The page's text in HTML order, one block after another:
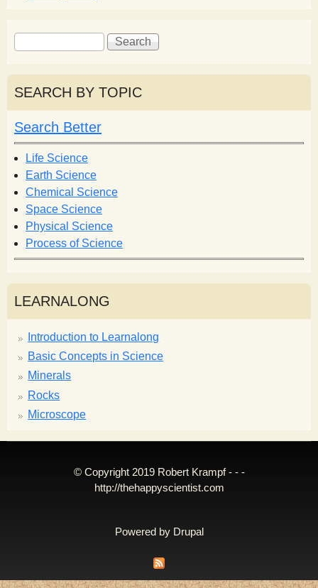
S
e
a
r
c
h
f
o
r
m
S
e
r
h
SEARCH BY TOPIC
Search Better
Life Science
Earth Science
Chemical Science
Space Science
Physical Science
Process of Science
LEARNALONG
Introduction to Learnalong
Basic Concepts in Science
Minerals
Rocks
Microscope
© Copyright 2019 Robert Krampf - - -
http://thehappyscientist.com
Powered by Drupal